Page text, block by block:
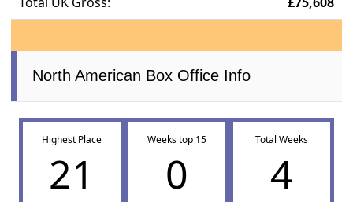
North American Box Office Info
Highest Place
21
Weeks top 15
0
Total Weeks
4